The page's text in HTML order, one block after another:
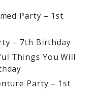
Party – 1st
– 7th Birthday
Things You Will
Party – 1st